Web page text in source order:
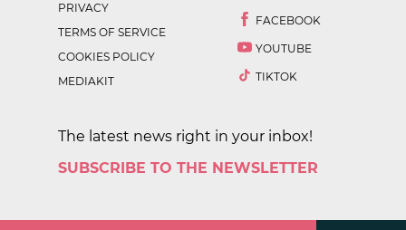
PRIVACY
TERMS OF SERVICE
COOKIES POLICY
MEDIAKIT
FACEBOOK
YOUTUBE
TIKTOK
The latest news right in your inbox!
SUBSCRIBE TO THE NEWSLETTER